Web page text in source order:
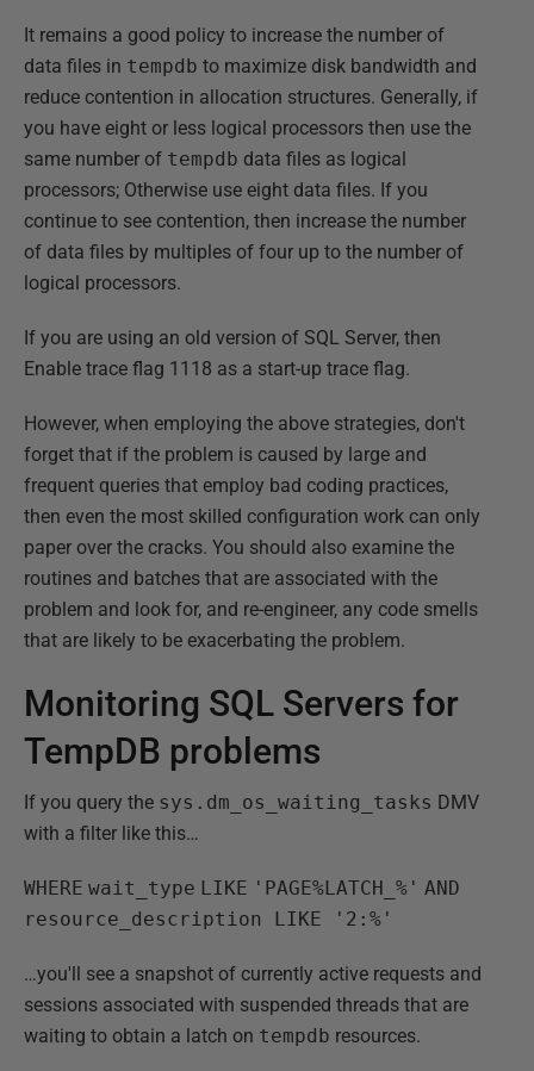
It remains a good policy to increase the number of
data files in tempdb to maximize disk bandwidth and
reduce contention in allocation structures. Generally, if
you have eight or less logical processors then use the
same number of tempdb data files as logical
processors; Otherwise use eight data files. If you
continue to see contention, then increase the number
of data files by multiples of four up to the number of
logical processors.
If you are using an old version of SQL Server, then
Enable trace flag 1118 as a start-up trace flag.
However, when employing the above strategies, don't
forget that if the problem is caused by large and
frequent queries that employ bad coding practices,
then even the most skilled configuration work can only
paper over the cracks. You should also examine the
routines and batches that are associated with the
problem and look for, and re-engineer, any code smells
that are likely to be exacerbating the problem.
Monitoring SQL Servers for
TempDB problems
If you query the sys.dm_os_waiting_tasks DMV
with a filter like this…
WHERE wait_type LIKE 'PAGE%LATCH_%' AND
resource_description LIKE '2:%'
…you'll see a snapshot of currently active requests and
sessions associated with suspended threads that are
waiting to obtain a latch on tempdb resources.